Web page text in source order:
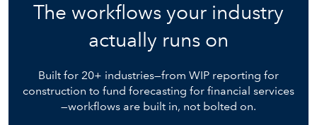
The workflows your industry
actually runs on
Built for 20+ industries—from WIP reporting for
construction to fund forecasting for financial services
—workflows are built in, not bolted on.